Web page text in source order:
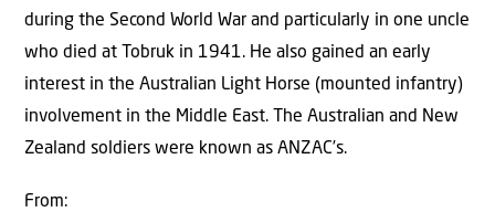
during the Second World War and particularly in one uncle
who died at Tobruk in 1941. He also gained an early
interest in the Australian Light Horse (mounted infantry)
involvement in the Middle East. The Australian and New
Zealand soldiers were known as ANZAC’s.
From: